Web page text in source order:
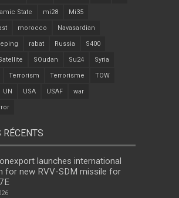
State mi28 Mi35
morocco Navasardian
rabat Russia S400
SOudan Su24 Syria
Terrorism Terrorisme TOW
UN USA USAF war
RÉCENTS
launches international
for new RVV-SDM missile for